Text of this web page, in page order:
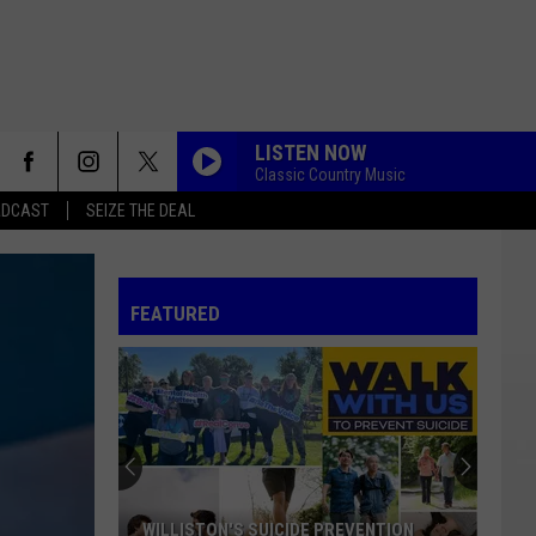
SEIZE THE DEAL
LISTEN NOW
Classic Country Music
FEATURED
WILLISTON'S SUICIDE PREVENTION